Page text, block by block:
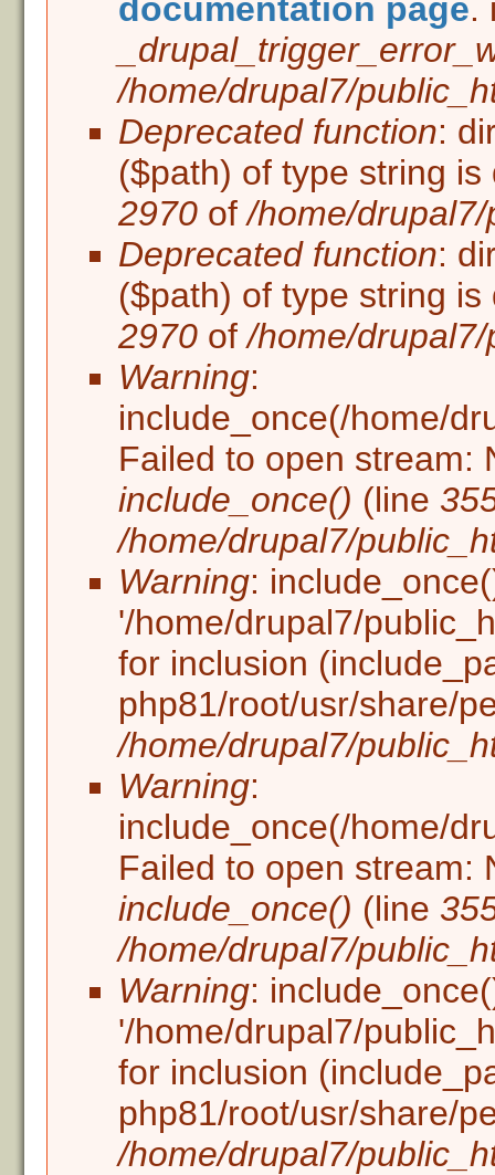
documentation page.
/home/drupal7/
Deprecated function:
($path) of type string
2970 of/home/
Deprecated function:
($path) of type string
2970 of/home/
Warning:
include_once(/home/
Failed to open stream:
include_once() (line
/home/drupal7/
Warning:
'/home/drupal7/
for inclusion
php81/root/usr/share/
/home/drupal7/
Warning:
include_once(/home/
Failed to open stream:
include_once() (line
/home/drupal7/
Warning:
'/home/drupal7/
for inclusion
php81/root/usr/share/
/home/drupal7/